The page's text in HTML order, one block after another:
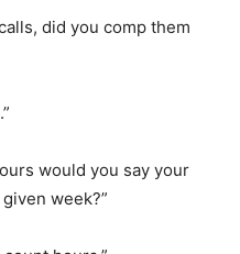
did you comp them
would you say your
week?”